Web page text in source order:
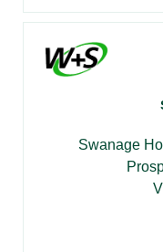
Swanage